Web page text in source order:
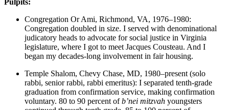
Pulpits:
Congregation Or Ami, Richmond, VA, 1976–1980:
Congregation doubled in size. I served with denominational
judicatory heads to advocate for social justice in Virginia
legislature, where I got to meet Jacques Cousteau. And I
began my decades-long involvement in fair housing.
Temple Shalom, Chevy Chase, MD, 1980–present (solo
rabbi, senior rabbi, rabbi emeritus): I separated tenth-grade
graduation from confirmation service, making confirmation
voluntary. 80 to 90 percent ofb’nei mitzvah youngsters